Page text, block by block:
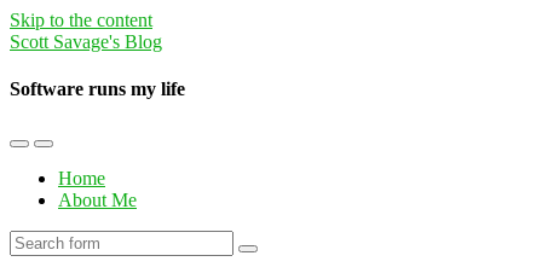
Skip to the content
Scott Savage's Blog
Software runs my life
Toggle
mobile
menu
Toggle
the
search
field
Home
About Me
Search